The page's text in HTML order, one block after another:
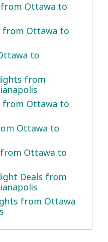
from Ottawa to
from Ottawa to
to
from
from Ottawa to
Ottawa to
Ottawa to
Deals from
from Ottawa